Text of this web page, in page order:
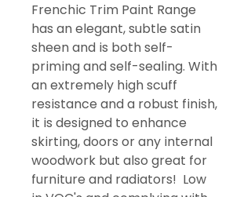
Frenchic Trim Paint Range
has an elegant, subtle satin
sheen and is both self-
priming and self-sealing. With
an extremely high scuff
resistance and a robust finish,
it is designed to enhance
skirting, doors or any internal
woodwork but also great for
furniture and radiators! Low